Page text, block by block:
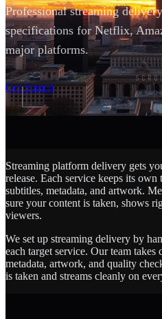
Professional streaming
specifications for Netflix,
major platforms.
Get Started
Streaming platform delivery gets
release. Each service keeps its
subtitles, metadata, and artwork.
sure your content is taken, shows
viewers.
We set up streaming delivery by
each target service. Our team takes
metadata, artwork, and quality
is taken and streams cleanly on